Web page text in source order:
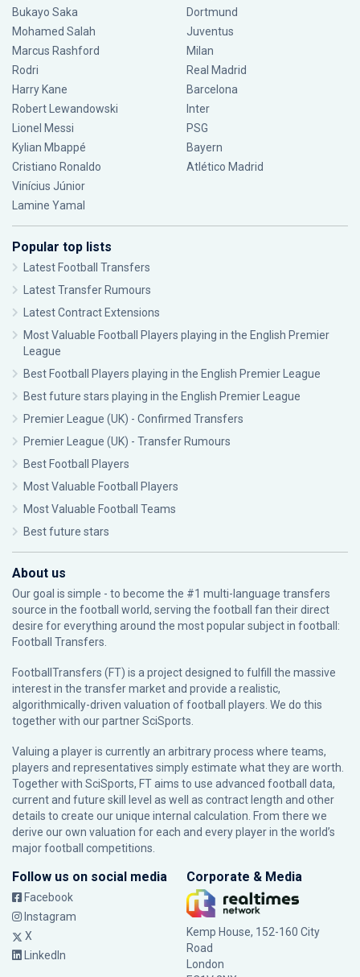
Bukayo Saka
Mohamed Salah
Marcus Rashford
Rodri
Harry Kane
Robert Lewandowski
Lionel Messi
Kylian Mbappé
Cristiano Ronaldo
Vinícius Júnior
Lamine Yamal
Dortmund
Juventus
Milan
Real Madrid
Barcelona
Inter
PSG
Bayern
Atlético Madrid
Popular top lists
Latest Football Transfers
Latest Transfer Rumours
Latest Contract Extensions
Most Valuable Football Players playing in the English Premier
League
Best Football Players playing in the English Premier League
Best future stars playing in the English Premier League
Premier League (UK) - Confirmed Transfers
Premier League (UK) - Transfer Rumours
Best Football Players
Most Valuable Football Players
Most Valuable Football Teams
Best future stars
About us
Our goal is simple - to become the #1 multi-language transfers
source in the football world, serving the football fan their direct
desire for everything around the most popular subject in football:
Football Transfers.
FootballTransfers (FT) is a project designed to fulfill the massive
interest in the transfer market and provide a realistic,
algorithmically-driven valuation of football players. We do this
together with our partnerSciSports
Valuing a player is currently an arbitrary process where teams,
players and representatives simply estimate what they are worth.
Together with SciSports, FT aims to use advanced football data,
current and future skill level as well as contract length and other
details to create our unique internal calculation. From there we
derive our own valuation for each and every player in the world’s
major football competitions.
Follow us on social media
Facebook
Instagram
X
LinkedIn
Corporate & Media
Kemp House, 152-160 City
Road
London